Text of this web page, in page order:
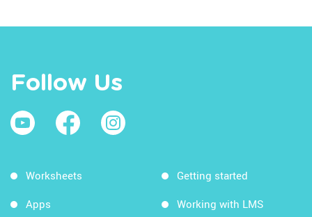
Follow Us
Worksheets
Apps
Getting started
Working with LMS